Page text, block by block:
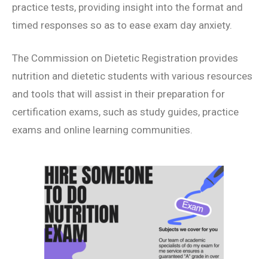
practice tests, providing insight into the format and
timed responses so as to ease exam day anxiety.
The Commission on Dietetic Registration provides
nutrition and dietetic students with various resources
and tools that will assist in their preparation for
certification exams, such as study guides, practice
exams and online learning communities.